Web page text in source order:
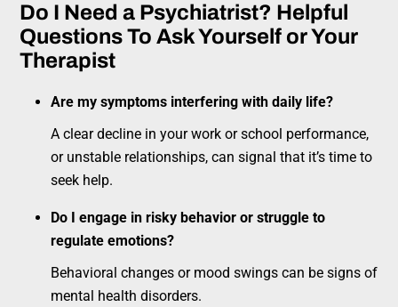
Do I Need a Psychiatrist? Helpful
Questions To Ask Yourself or Your
Therapist
Are my symptoms interfering with daily life?
A clear decline in your work or school performance,
or unstable relationships, can signal that it’s time to
seek help.
Do I engage in risky behavior or struggle to
regulate emotions?
Behavioral changes or mood swings can be signs of
mental health disorders.